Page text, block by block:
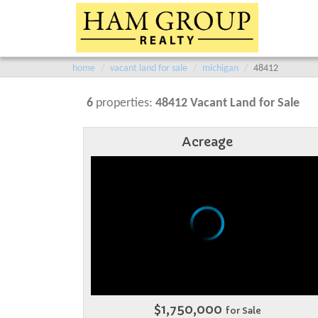
home vacant land for sale michigan 48412
6 properties: 48412 Vacant Land for Sale
Acreage
$1,750,000 for Sale